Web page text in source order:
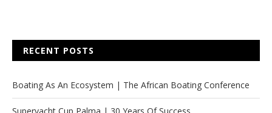
RECENT POSTS
Boating As An Ecosystem | The African Boating Conference